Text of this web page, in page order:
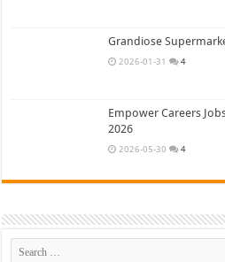
Grandiose
2026-01-31 4
Empower Careers
2026
2026-05-30 4